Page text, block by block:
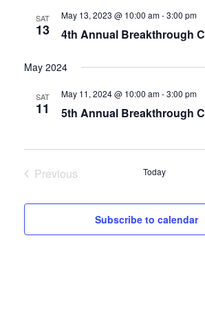
SAT
13 4th Annual Breakthrough
May 13, 2023 @ 10:00 am-3:00 pm
May 2024
SAT
11 5th Annual Breakthrough
May 11, 2024 @ 10:00 am-3:00 pm
Previous
Today
Subscribe to calendar